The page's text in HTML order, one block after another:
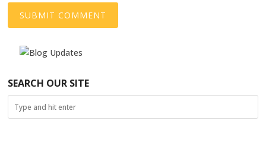
SEARCH OUR SITE